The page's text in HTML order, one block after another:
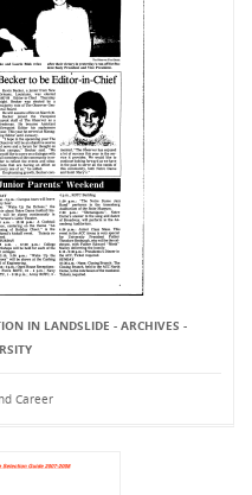
IN LANDSLIDE - ARCHIVES -
Career